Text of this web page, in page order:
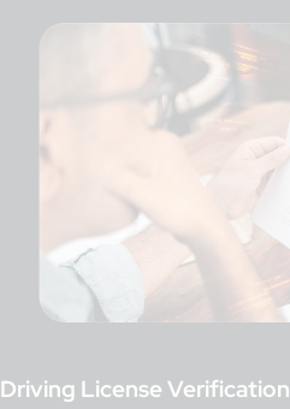
Driving License Verification